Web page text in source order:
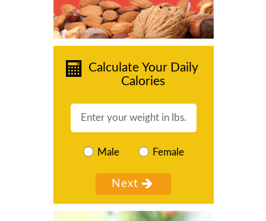
Calculate Your Daily
Calories
Male Female